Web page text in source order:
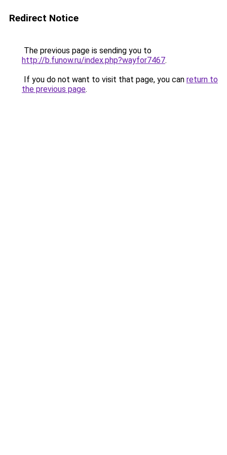
Redirect Notice
The previous page is sending you to
http://b.funow.ru/index.php?wayfor7467.
If you do not want to visit that page, you can return to
the previous page.